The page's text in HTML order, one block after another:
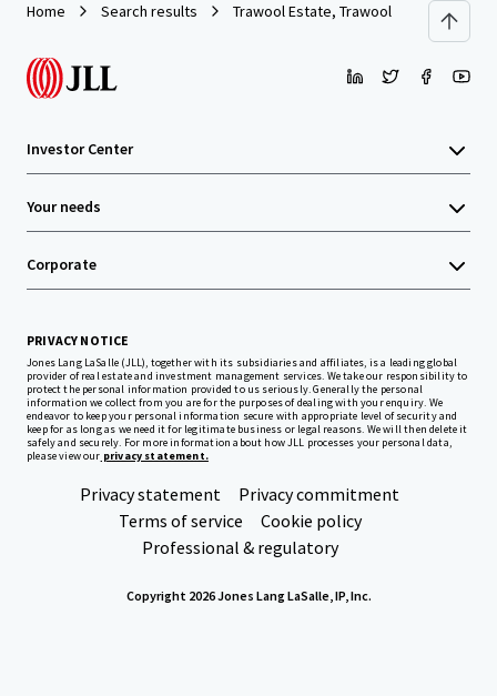
Home Search results Trawool Estate, Trawool
Investor Center
Your needs
Corporate
PRIVACY NOTICE
Jones Lang LaSalle (JLL), together with its subsidiaries and affiliates, is a leading global
provider of real estate and investment management services. We take our responsibility to
protect the personal information provided to us seriously. Generally the personal
information we collect from you are for the purposes of dealing with your enquiry. We
endeavor to keep your personal information secure with appropriate level of security and
keep for as long as we need it for legitimate business or legal reasons. We will then delete it
safely and securely. For more information about how JLL processes your personal data,
please view our privacy statement.
Privacy statement
Privacy commitment
Terms of service
Cookie policy
Professional & regulatory
Copyright 2026 Jones Lang LaSalle, IP, Inc.